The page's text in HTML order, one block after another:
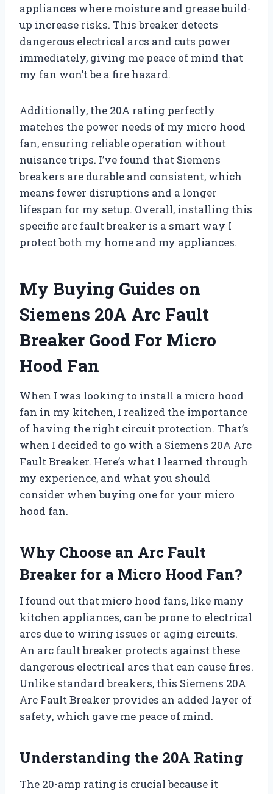
appliances where moisture and grease build-
up increase risks. This breaker detects
dangerous electrical arcs and cuts power
immediately, giving me peace of mind that
my fan won’t be a fire hazard.
Additionally, the 20A rating perfectly
matches the power needs of my micro hood
fan, ensuring reliable operation without
nuisance trips. I’ve found that Siemens
breakers are durable and consistent, which
means fewer disruptions and a longer
lifespan for my setup. Overall, installing this
specific arc fault breaker is a smart way I
protect both my home and my appliances.
My Buying Guides on
Siemens 20A Arc Fault
Breaker Good For Micro
Hood Fan
When I was looking to install a micro hood
fan in my kitchen, I realized the importance
of having the right circuit protection. That’s
when I decided to go with a Siemens 20A Arc
Fault Breaker. Here’s what I learned through
my experience, and what you should
consider when buying one for your micro
hood fan.
Why Choose an Arc Fault
Breaker for a Micro Hood Fan?
I found out that micro hood fans, like many
kitchen appliances, can be prone to electrical
arcs due to wiring issues or aging circuits.
An arc fault breaker protects against these
dangerous electrical arcs that can cause fires.
Unlike standard breakers, this Siemens 20A
Arc Fault Breaker provides an added layer of
safety, which gave me peace of mind.
Understanding the 20A Rating
The 20-amp rating is crucial because it